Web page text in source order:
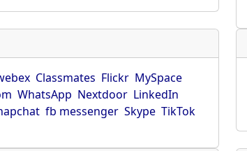
Classmates Flickr MySpace
WhatsApp Nextdoor LinkedIn
fb messenger Skype TikTok